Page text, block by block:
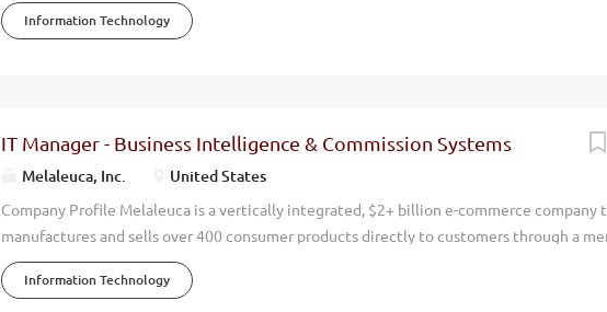
environmental, financial, and personal well-being of millions worldwide. Known as The
Melaleuca remains debt-free and has never had a layoff in its history. Our people are
and our purpose is simple—help people live more vibrant, healthier, and happier lives.
Melaleuca, quality is foundational to...
Information Technology
IT Manager - Business Intelligence & Commission Systems
Melaleuca, Inc. United States
Company Profile Melaleuca is a vertically integrated, $2+ billion e-commerce company
manufactures and sells over 400 consumer products directly to customers through a
shopping club . For over 40 years, we’ve helped millions of households around the world
more vibrant lives by offering safer, more effective alternatives to traditional consumer
Information Technology